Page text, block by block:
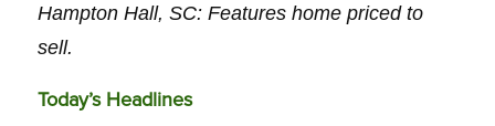
Hampton Hall, SC: Features home priced to
sell.
Today’s Headlines